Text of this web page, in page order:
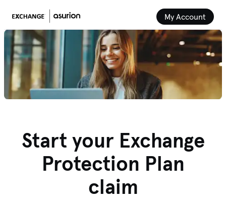
My Account
Start your Exchange
Protection Plan
claim